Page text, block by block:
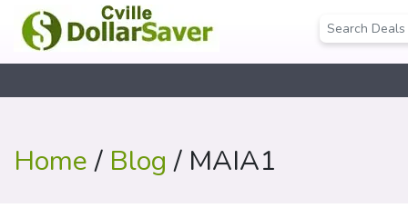
Home/ Blog / MAIA1